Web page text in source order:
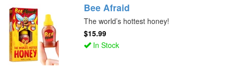
Bee Afraid
The world’s hottest honey!
$15.99
In Stock